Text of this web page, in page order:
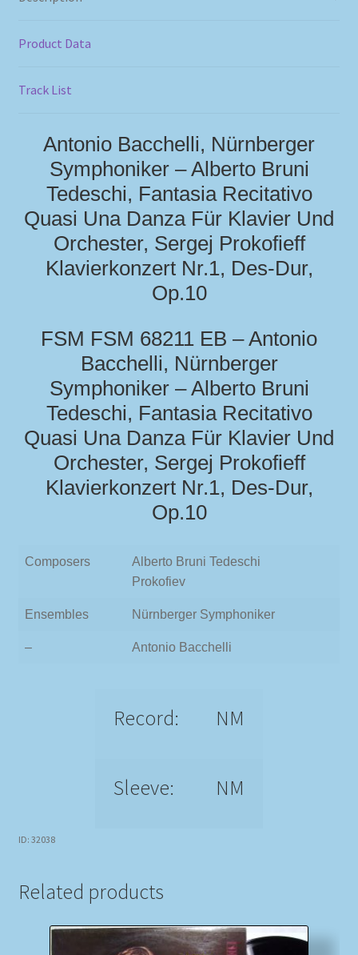
Product Data
Track List
Antonio Bacchelli, Nürnberger
Symphoniker – Alberto Bruni
Tedeschi, Fantasia Recitativo
Quasi Una Danza Für Klavier Und
Orchester, Sergej Prokofieff
Klavierkonzert Nr.1, Des-Dur,
Op.10
FSM FSM 68211 EB – Antonio
Bacchelli, Nürnberger
Symphoniker – Alberto Bruni
Tedeschi, Fantasia Recitativo
Quasi Una Danza Für Klavier Und
Orchester, Sergej Prokofieff
Klavierkonzert Nr.1, Des-Dur,
Op.10
Composers
Alberto Bruni Tedeschi
Prokofiev
Ensembles Nürnberger Symphoniker
– Antonio Bacchelli
Record: NM
Sleeve: NM
ID: 32038
Related products